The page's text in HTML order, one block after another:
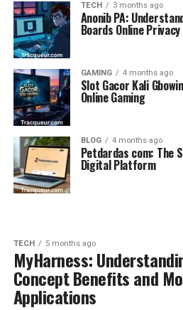
TECH 3 months ago
Anonib PA:
Boards Online
GAMING 4 months ago
Slot Gacor Kali
Online Gaming
BLOG 4 months ago
Petdardas com: The
Digital Platform
TECH 5 months ago
MyHarness:
Concept Benefits and
Applications